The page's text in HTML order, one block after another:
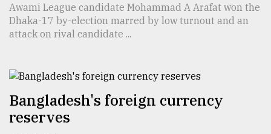
2018
Awami League candidate Mohammad A Arafat won the
Dhaka-17 by-election marred by low turnout and an
attack on rival candidate ...
Bangladesh's foreign currency
reserves